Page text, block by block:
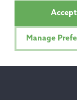
Accept
Manage